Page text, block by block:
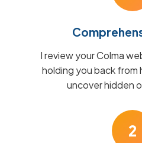
I review your Colma
holding you back from
uncover hidden
2